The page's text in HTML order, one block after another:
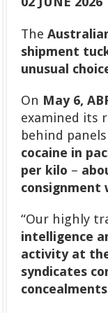
The
shipment
unusual
On May 6,
examined its
behind
cocaine in
per kilo –
consignment
“Our highly
intelligence
activity at
syndicates